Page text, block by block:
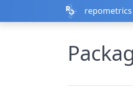
repometrics